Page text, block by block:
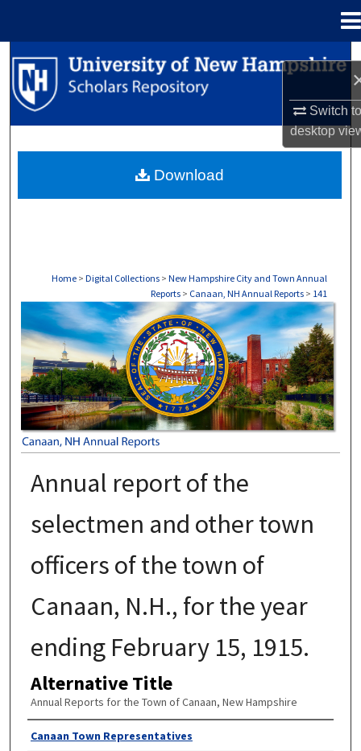
Switch
desktop
Search
Browse Collections
About
Home > Digital Collections > New Hampshire City and Town Annual
Reports > Canaan, NH Annual Reports > 141
CANAAN, NH ANNUAL REPORTS
Annual report of the
selectmen and other town
officers of the town of
Canaan, N.H., for the year
ending February 15, 1915.
Alternative Title
Annual Reports for the Town of Canaan, New Hampshire
Author
Canaan Town Representatives
Download